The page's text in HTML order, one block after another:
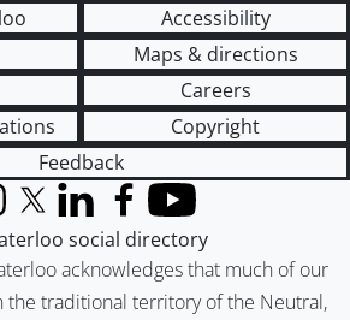
Accessibility
Maps & directions
Careers
Copyright
Feedback
acknowledges that much of our
the traditional territory of the Neutral,
X (formerly Twitter)
LinkedInFacebook
YouTube
social directory